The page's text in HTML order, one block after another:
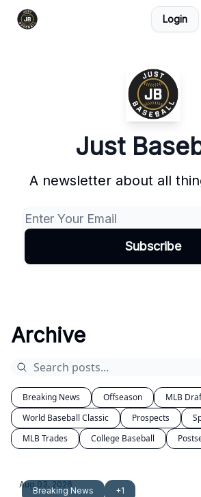
Login
Just
A newsletter about all
Archive
Breaking News Offseason
MLB
World Baseball Classic
Prospects
MLB Trades
College Baseball
Breaking News +1
Aug 03, 2026